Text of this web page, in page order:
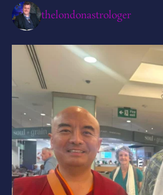
thelondonastrologer